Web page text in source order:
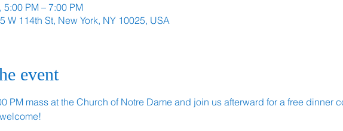
PM – 7:00 PM
W 114th St, New York, NY 10025, USA
event
PM mass at the Church of Notre Dame and join us afterward for a free dinner